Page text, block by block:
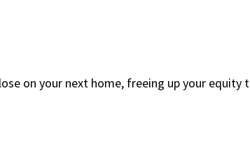
on your next home, freeing up your equity